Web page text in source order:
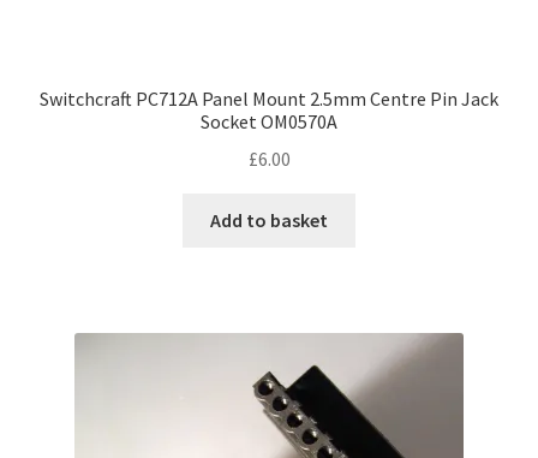
Switchcraft PC712A Panel Mount 2.5mm Centre Pin Jack
Socket OM0570A
£6.00
Add to basket